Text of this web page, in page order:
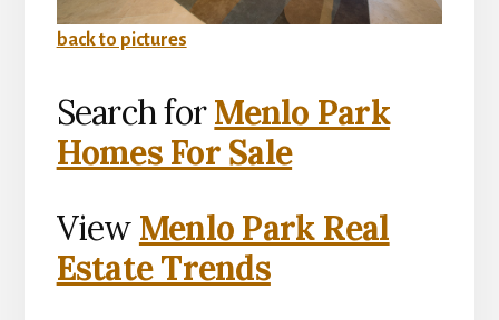
back to pictures
Search forMenlo Park
Homes For Sale
View Menlo Park Real
Estate Trends